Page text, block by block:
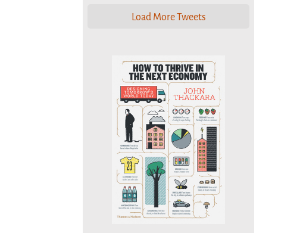
Load More Tweets